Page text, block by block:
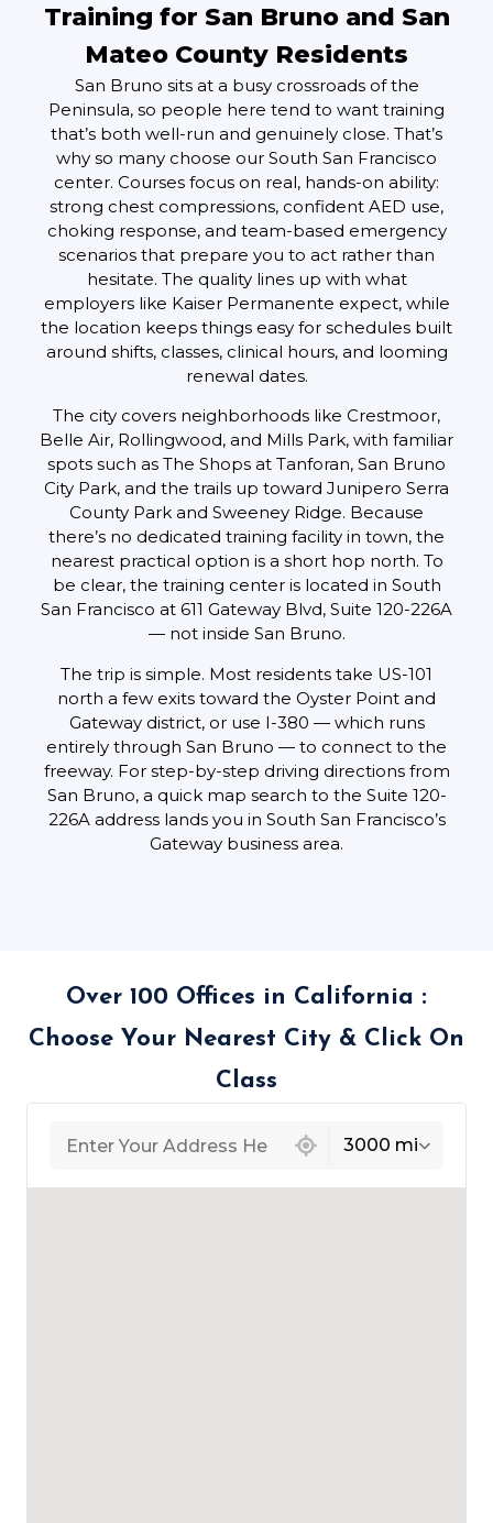
Training for San Bruno and San
Mateo County Residents
San Bruno sits at a busy crossroads of the
Peninsula, so people here tend to want training
that’s both well-run and genuinely close. That’s
why so many choose our South San Francisco
center. Courses focus on real, hands-on ability:
strong chest compressions, confident AED use,
choking response, and team-based emergency
scenarios that prepare you to act rather than
hesitate. The quality lines up with what
employers like Kaiser Permanente expect, while
the location keeps things easy for schedules built
around shifts, classes, clinical hours, and looming
renewal dates.
The city covers neighborhoods like Crestmoor,
Belle Air, Rollingwood, and Mills Park, with familiar
spots such as The Shops at Tanforan, San Bruno
City Park, and the trails up toward Junipero Serra
County Park and Sweeney Ridge. Because
there’s no dedicated training facility in town, the
nearest practical option is a short hop north. To
be clear, the training center is located in South
San Francisco at 611 Gateway Blvd, Suite 120-226A
— not inside San Bruno.
The trip is simple. Most residents take US-101
north a few exits toward the Oyster Point and
Gateway district, or use I-380 — which runs
entirely through San Bruno — to connect to the
freeway. For step-by-step driving directions from
San Bruno, a quick map search to the Suite 120-
226A address lands you in South San Francisco’s
Gateway business area.
Over 100 Offices in California :
Choose Your Nearest City & Click On
Class
3000 mi